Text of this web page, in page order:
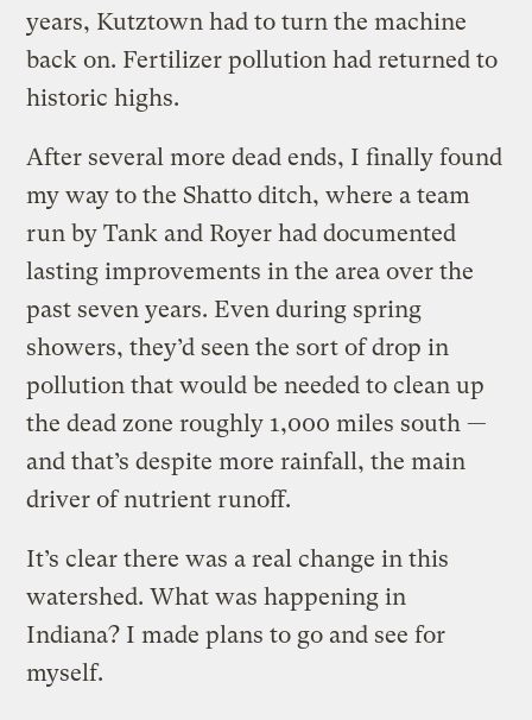
years, Kutztown had to turn the machine
back on. Fertilizer pollution had returned to
historic highs.
After several more dead ends, I finally found
my way to the Shatto ditch, where a team
run by Tank and Royer had documented
lasting improvements in the area over the
past seven years. Even during spring
showers, they’d seen the sort of drop in
pollution that would be needed to clean up
the dead zone roughly 1,000 miles south —
and that’s despite more rainfall, the main
driver of nutrient runoff.
It’s clear there was a real change in this
watershed. What was happening in
Indiana? I made plans to go and see for
myself.